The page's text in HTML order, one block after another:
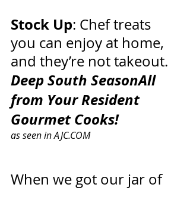
Stock Up: Chef treats
you can enjoy at home,
and they’re not takeout.
Deep South SeasonAll
from Your Resident
Gourmet Cooks!
as seen in AJC.COM
When we got our jar of